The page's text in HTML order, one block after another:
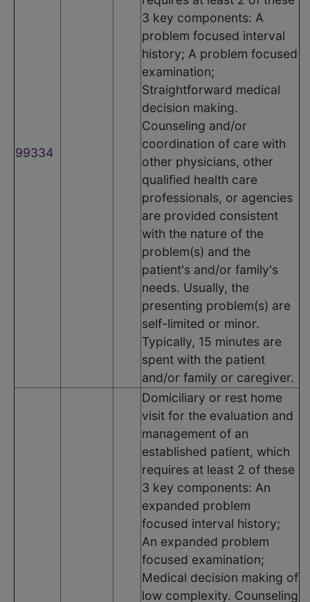
99334
3 key components: A
problem focused interval
history; A problem focused
examination;
Straightforward medical
decision making.
Counseling and/or
coordination of care with
other physicians, other
qualified health care
professionals, or agencies
are provided consistent
with the nature of the
problem(s) and the
patient's and/or family's
needs. Usually, the
presenting problem(s) are
self-limited or minor.
Typically, 15 minutes are
spent with the patient
and/or family or caregiver.
Domiciliary or rest home
visit for the evaluation and
management of an
established patient, which
requires at least 2 of these
3 key components: An
expanded problem
focused interval history;
An expanded problem
focused examination;
Medical decision making of
low complexity. Counseling